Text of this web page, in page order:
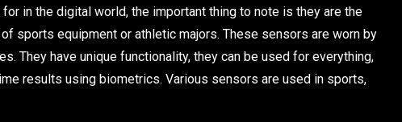
in the digital world, the important thing to note is they are the
sports equipment or athletic majors. These sensors are worn by
They have unique functionality, they can be used for everything,
results using biometrics. Various sensors are used in sports,